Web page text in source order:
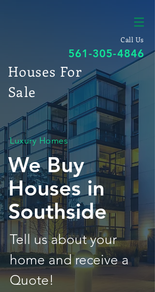
Call Us
561-305-4846
Houses For
Sale
Luxury Homes
We Buy
Houses in
Southside
Tell us about your
home and receive a
Quote!